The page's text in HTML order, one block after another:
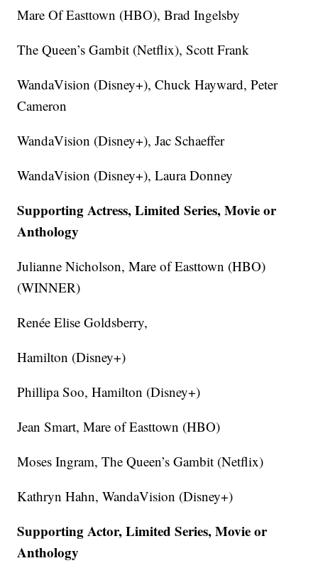
Mare Of Easttown (HBO), Brad Ingelsby
The Queen’s Gambit (Netflix), Scott Frank
WandaVision (Disney+), Chuck Hayward, Peter
Cameron
WandaVision (Disney+), Jac Schaeffer
WandaVision (Disney+), Laura Donney
Supporting Actress, Limited Series, Movie or
Anthology
Julianne Nicholson, Mare of Easttown (HBO)
(WINNER)
Renée Elise Goldsberry,
Hamilton (Disney+)
Phillipa Soo, Hamilton (Disney+)
Jean Smart, Mare of Easttown (HBO)
Moses Ingram, The Queen’s Gambit (Netflix)
Kathryn Hahn, WandaVision (Disney+)
Supporting Actor, Limited Series, Movie or
Anthology